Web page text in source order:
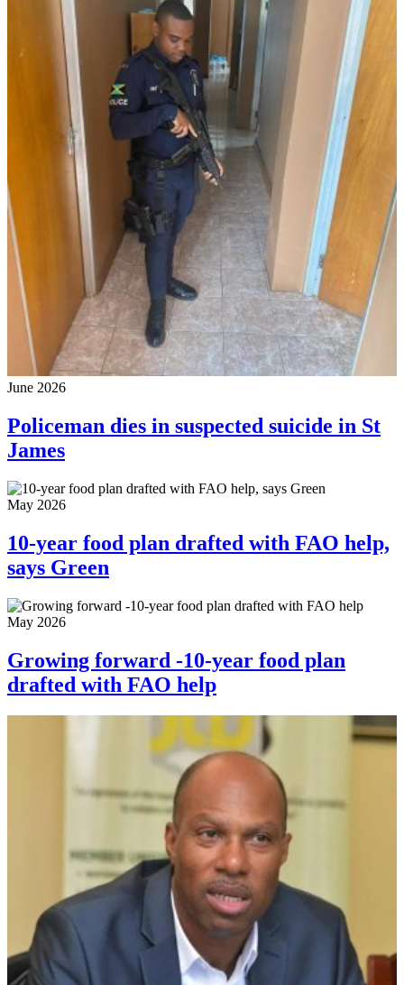
June 2026
Policeman dies in suspected suicide in St
James
May 2026
10-year food plan drafted with FAO help,
says Green
May 2026
Growing forward -10-year food plan
drafted with FAO help